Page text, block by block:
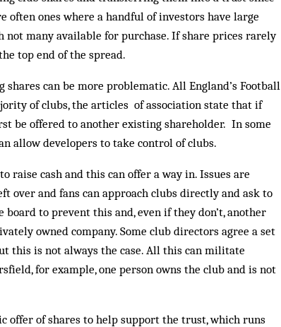
often ones where a handful of investors have large
not many available for purchase. If share prices rarely
top end of the spread.
can be more problematic. All England’s Football
of clubs, the articles of association state that if
be offered to another existing shareholder. In some
allow developers to take control of clubs.
raise cash and this can offer a way in. Issues are
over and fans can approach clubs directly and ask to
to prevent this and, even if they don’t, another
owned company. Some club directors agree a set
this is not always the case. All this can militate
for example, one person owns the club and is not
offer of shares to help support the trust, which runs